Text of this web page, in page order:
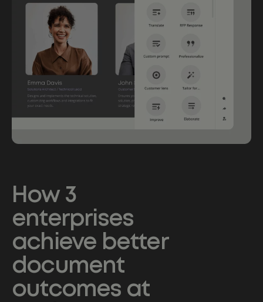
How 3
enterprises
achieve better
document
outcomes at